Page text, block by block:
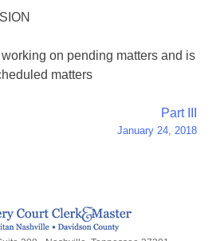
on pending matters and is
matters
Part III
January 24, 2018